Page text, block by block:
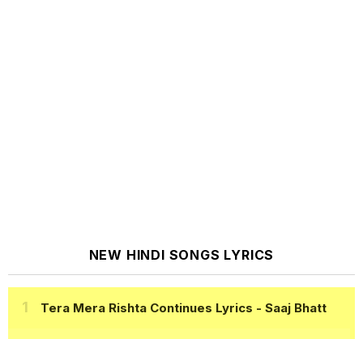
NEW HINDI SONGS LYRICS
Tera Mera Rishta Continues Lyrics - Saaj Bhatt